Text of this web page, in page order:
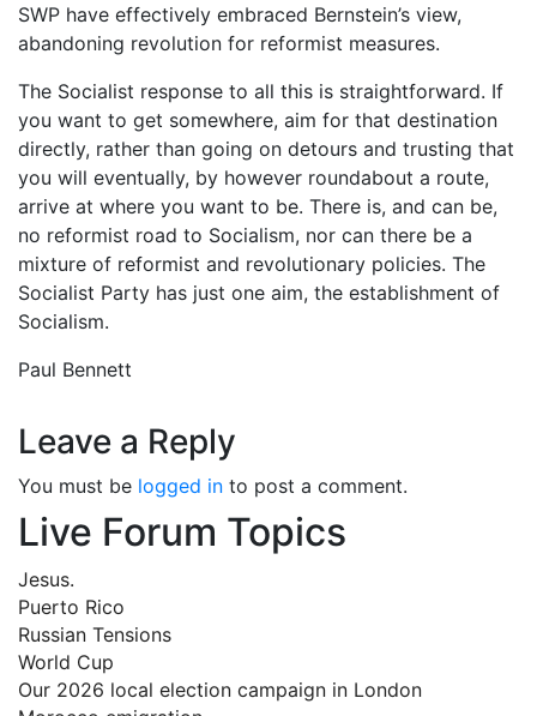
SWP have effectively embraced Bernstein’s view,
abandoning revolution for reformist measures.
The Socialist response to all this is straightforward. If
you want to get somewhere, aim for that destination
directly, rather than going on detours and trusting that
you will eventually, by however roundabout a route,
arrive at where you want to be. There is, and can be,
no reformist road to Socialism, nor can there be a
mixture of reformist and revolutionary policies. The
Socialist Party has just one aim, the establishment of
Socialism.
Paul Bennett
Leave a Reply
You must be logged in to post a comment.
Live Forum Topics
Jesus.
Puerto Rico
Russian Tensions
World Cup
Our 2026 local election campaign in London